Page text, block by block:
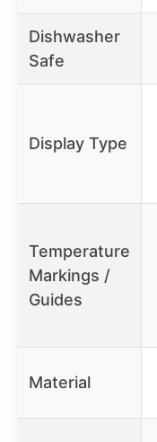
Dishwasher
Safe
Display Type
Temperature
Markings /
Guides
Material